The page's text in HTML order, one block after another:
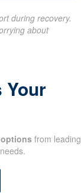
during recovery.
about
Your
options from leading